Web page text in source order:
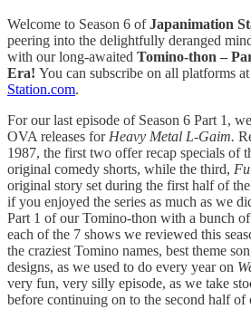
Welcome to Season 6 ofJapanimation
peering into the delightfully deranged
with our long-awaited Tomino-thon –
Era! You can subscribe on all platforms at
Station.com.
For our last episode of Season 6 Part 1,
OVA releases for Heavy Metal L-Gaim.
1987, the first two offer recap specials of
original comedy shorts, while the third,
original story set during the first half of the
if you enjoyed the series as much as we
Part 1 of our Tomino-thon with a bunch
each of the 7 shows we reviewed this
the craziest Tomino names, best theme
designs, as we used to do every year on
very fun, very silly episode, as we take
before continuing on to the second half of